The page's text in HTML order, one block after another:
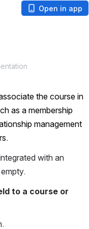
Open in app
the course in
as a membership
management
with an
to a course or